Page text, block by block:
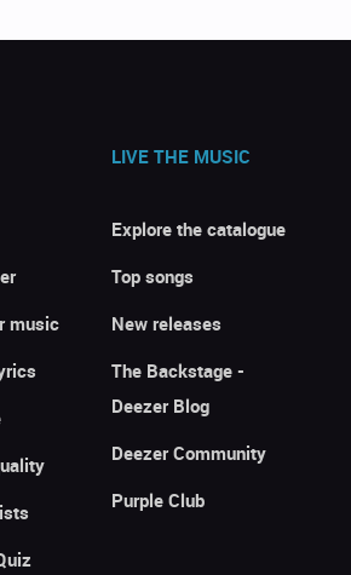
music
LIVE THE MUSIC
Explore the catalogue
Top songs
New releases
The Backstage -
Deezer Blog
Deezer Community
Purple Club